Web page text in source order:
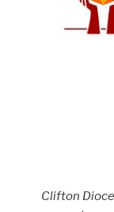
Clifton